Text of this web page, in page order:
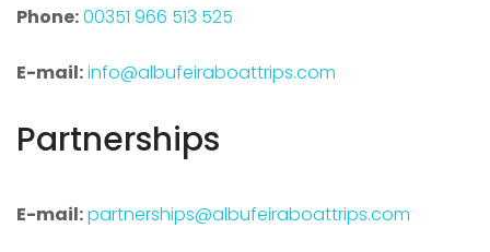
Phone:00351 966 513 525
E-mail:info@albufeiraboattrips.com
Partnerships
E-mail:partnerships@albufeiraboattrips.com